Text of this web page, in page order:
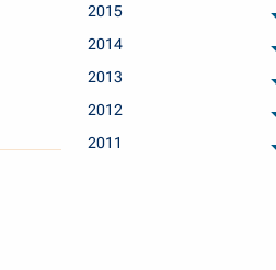
2015
2014
2013
2012
2011